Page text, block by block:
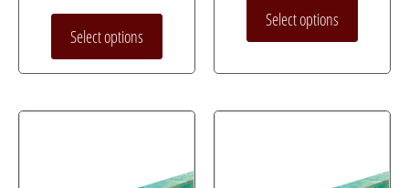
Select options
Select options